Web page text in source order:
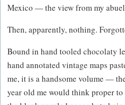
Mexico — the view from my
Then, apparently, nothing.
Bound in hand tooled chocolaty
hand annotated vintage maps
me, it is a handsome volume —
year old me would think proper